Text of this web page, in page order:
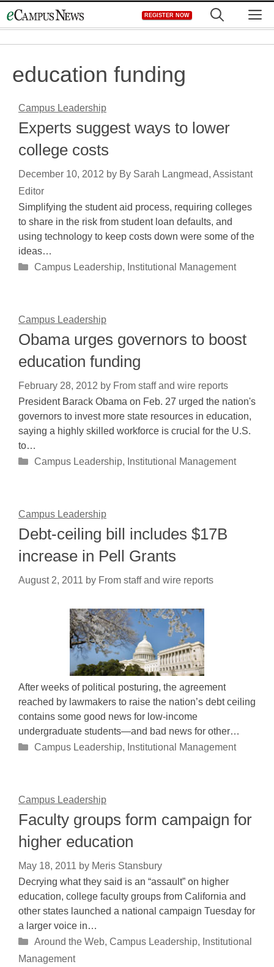
to
REGISTER NOW
education funding
Campus Leadership
Experts suggest ways to lower
college costs
December 10, 2012 by By Sarah Langmead, Assistant
Editor
Simplifying the student aid process, requiring colleges
to share in the risk from student loan defaults, and
using technology to keep costs down were some of the
ideas…
Categories
Campus Leadership, Institutional Management
Campus Leadership
Obama urges governors to boost
education funding
February 28, 2012 by From staff and wire reports
President Barack Obama on Feb. 27 urged the nation's
governors to invest more state resources in education,
saying a highly skilled workforce is crucial for the U.S.
to…
Categories
Campus Leadership, Institutional Management
Campus Leadership
Debt-ceiling bill includes $17B
increase in Pell Grants
August 2, 2011 by From staff and wire reports
After weeks of political posturing, the agreement
reached by lawmakers to raise the nation’s debt ceiling
contains some good news for low-income
undergraduate students—and bad news for other…
Categories
Campus Leadership, Institutional Management
Campus Leadership
Faculty groups form campaign for
higher education
May 18, 2011 by Meris Stansbury
Decrying what they said is an “assault” on higher
education, college faculty groups from California and
other states launched a national campaign Tuesday for
a larger voice in…
Categories
Around the Web, Campus Leadership, Institutional
Management